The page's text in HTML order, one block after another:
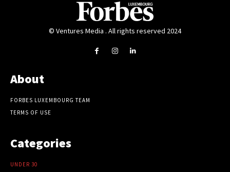
© Ventures Media . All rights reserved 2024
About
FORBES LUXEMBOURG TEAM
TERMS OF USE
Categories
UNDER 30